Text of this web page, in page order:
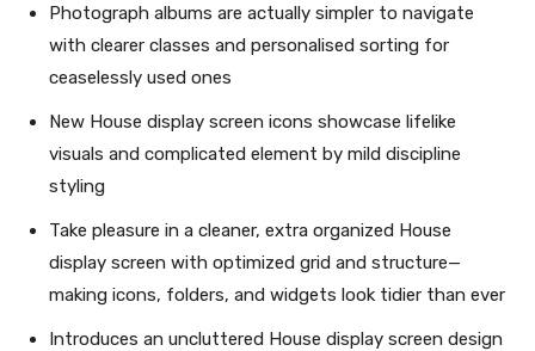
Photograph albums are actually simpler to navigate
with clearer classes and personalised sorting for
ceaselessly used ones
New House display screen icons showcase lifelike
visuals and complicated element by mild discipline
styling
Take pleasure in a cleaner, extra organized House
display screen with optimized grid and structure—
making icons, folders, and widgets look tidier than ever
Introduces an uncluttered House display screen design